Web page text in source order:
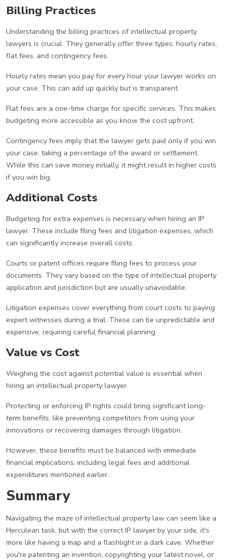
Billing Practices
Understanding the billing practices of intellectual property
lawyers is crucial. They generally offer three types: hourly rates,
flat fees, and contingency fees.
Hourly rates mean you pay for every hour your lawyer works on
your case. This can add up quickly but is transparent.
Flat fees are a one-time charge for specific services. This makes
budgeting more accessible as you know the cost upfront.
Contingency fees imply that the lawyer gets paid only if you win
your case, taking a percentage of the award or settlement.
While this can save money initially, it might result in higher costs
if you win big.
Additional Costs
Budgeting for extra expenses is necessary when hiring an IP
lawyer. These include filing fees and litigation expenses, which
can significantly increase overall costs.
Courts or patent offices require filing fees to process your
documents. They vary based on the type of intellectual property
application and jurisdiction but are usually unavoidable.
Litigation expenses cover everything from court costs to paying
expert witnesses during a trial. These can be unpredictable and
expensive, requiring careful financial planning.
Value vs Cost
Weighing the cost against potential value is essential when
hiring an intellectual property lawyer.
Protecting or enforcing IP rights could bring significant long-
term benefits, like preventing competitors from using your
innovations or recovering damages through litigation.
However, these benefits must be balanced with immediate
financial implications, including legal fees and additional
expenditures mentioned earlier.
Summary
Navigating the maze of intellectual property law can seem like a
Herculean task, but with the correct IP lawyer by your side, it's
more like having a map and a flashlight in a dark cave. Whether
you're patenting an invention, copyrighting your latest novel, or